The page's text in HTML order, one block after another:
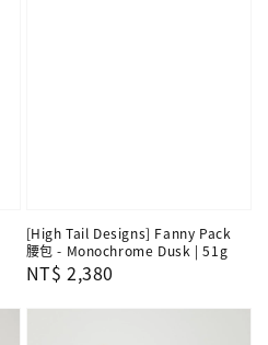
[High Tail Designs] Fanny Pack
腰包 - Monochrome Dusk | 51g
Regular
NT$ 2,380